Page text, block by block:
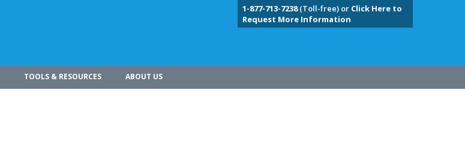
1-877-713-7238(Toll-free) or Click Here to
Request More Information
TOOLS & RESOURCES ABOUT US